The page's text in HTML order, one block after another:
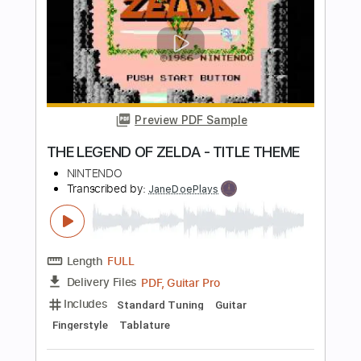
Length FULL
Delivery Files Backing Track, Guitar Pro,
PDF
Includes
Audio-Synced Lead Tracks 🎸
Rhythm Tracks 🎶 Bass
Percussion
Tuning B E A D G B E
Tuning A E A D G B E
Standard Tuning
Tablature
Instant Delivery
Add to Cart